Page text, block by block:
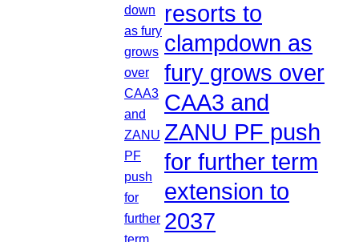
resorts to
clampdown as
fury grows over
CAA3 and
ZANU PF push
for further term
extension to
2037